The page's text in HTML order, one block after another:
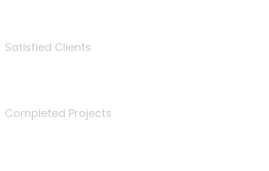
Satisfied Clients
Completed Projects